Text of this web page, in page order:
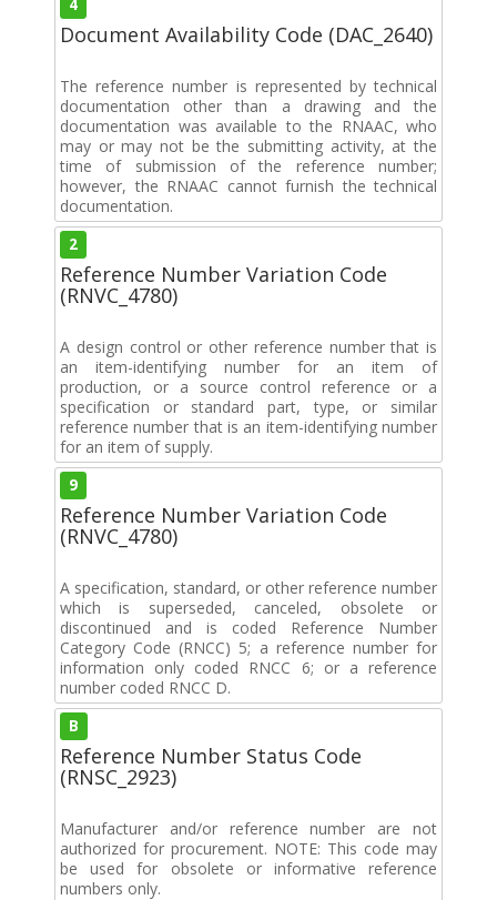
Document Availability Code (DAC_2640)
The reference number is represented by technical
documentation other than a drawing and the
documentation was available to the RNAAC, who
may or may not be the submitting activity, at the
time of submission of the reference number;
however, the RNAAC cannot furnish the technical
documentation.
2
Reference Number Variation Code
(RNVC_4780)
A design control or other reference number that is
an item-identifying number for an item of
production, or a source control reference or a
specification or standard part, type, or similar
reference number that is an item-identifying number
for an item of supply.
9
Reference Number Variation Code
(RNVC_4780)
A specification, standard, or other reference number
which is superseded, canceled, obsolete or
discontinued and is coded Reference Number
Category Code (RNCC) 5; a reference number for
information only coded RNCC 6; or a reference
number coded RNCC D.
B
Reference Number Status Code
(RNSC_2923)
Manufacturer and/or reference number are not
authorized for procurement. NOTE: This code may
be used for obsolete or informative reference
numbers only.